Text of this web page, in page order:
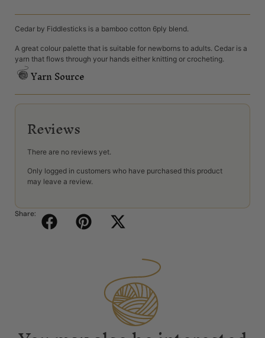
Cedar by Fiddlesticks is a bamboo cotton 6ply blend.
A great colour palette that is suitable for newborns to adults. Cedar is a
yarn that flows through your hands either knitting or crocheting.
Yarn Source
Reviews
There are no reviews yet.
Only logged in customers who have purchased this product
may leave a review.
Share: